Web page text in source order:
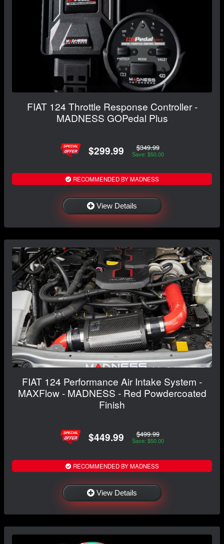
FIAT 124 Throttle Response Controller -
MADNESS GOPedal Plus
$299.99 $349.99
Save: $50.00
RECOMMENDED BY MADNESS
View Details
FIAT 124 Performance Air Intake System -
MAXFlow - MADNESS - Red Powdercoated
Finish
$449.99 $499.99
Save: $50.00
RECOMMENDED BY MADNESS
View Details